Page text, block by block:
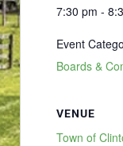
7:30 pm -
Event
Boards &
VENUE
Town of